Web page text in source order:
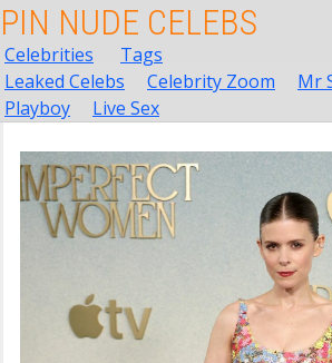
PIN NUDE CELEBS
Celebrities
Tags
Leaked Celebs
Celebrity Zoom
Mr
Playboy
Live Sex